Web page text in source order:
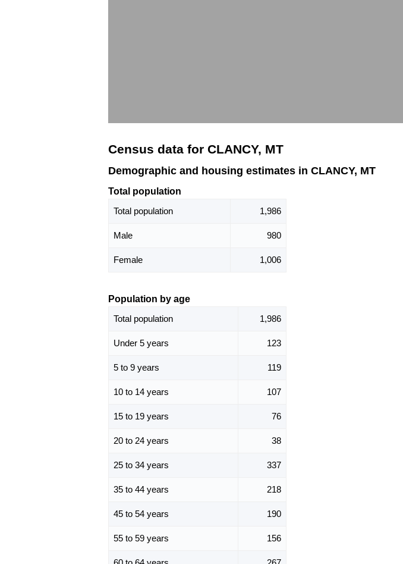
Census data for CLANCY, MT
Demographic and housing estimates in CLANCY, MT
Total population
Total population
1,986
Male 980
Female 1,006
Population by age
Total population
1,986
Under 5 years 123
5 to 9 years 119
10 to 14 years 107
15 to 19 years 76
20 to 24 years 38
25 to 34 years 337
35 to 44 years 218
45 to 54 years 190
55 to 59 years 156